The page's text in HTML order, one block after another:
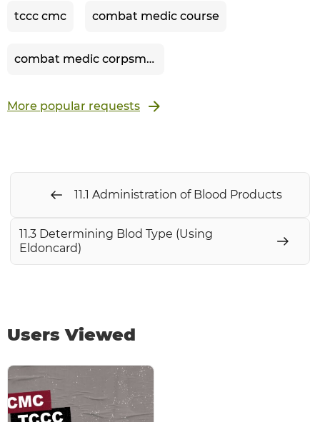
tccc cmc combat medic course
combat medic corpsman
More popular requests
11.1 Administration of Blood Products
11.3 Determining Blod Type (Using
Eldoncard)
Users Viewed